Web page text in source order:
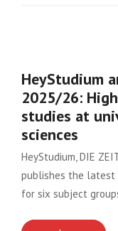
HeyStudium
2025/26:
studies at
sciences
HeyStudium, DIE
publishes the latest
for six subject